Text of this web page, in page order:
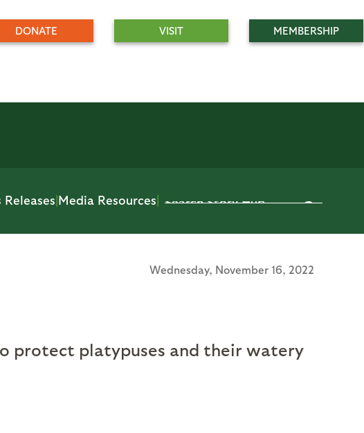
DONATE VISIT MEMBERSHIP
Releases|Media Resources|
Wednesday, November 16, 2022
protect platypuses and their watery